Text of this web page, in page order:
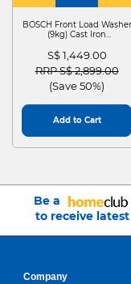
BOSCH Front Load Washer
(9kg) Cast Iron
S$ 1,449.00
Price reduced from
RRP S$ 2,899.00to
(Save 50%)
Add to Cart
Be a
to receive
Company